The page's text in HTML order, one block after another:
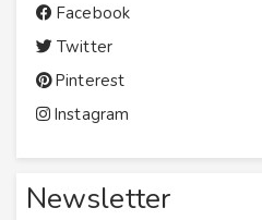
Facebook
Twitter
Pinterest
Instagram
Newsletter